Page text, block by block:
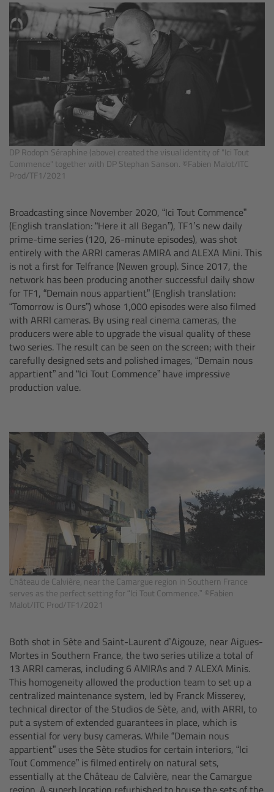
Broadcasting since November 2020, “Ici Tout Commence”
(English translation: “Here it all Began”), TF1’s new daily
prime-time series (120, 26-minute episodes), was shot
entirely with the ARRI cameras AMIRA and ALEXA Mini. This
is not a first for Telfrance (Newen group). Since 2017, the
network has been producing another successful daily show
for TF1, “Demain nous appartient” (English translation:
“Tomorrow is Ours”) whose 1,000 episodes were also filmed
with ARRI cameras. By using real cinema cameras, the
producers were able to upgrade the visual quality of these
two series. The result can be seen on the screen; with their
carefully designed sets and polished images, “Demain nous
appartient” and “Ici Tout Commence” have impressive
production value.
DP Rodoph Séraphine (above) created the visual identity of "Ici Tout
Commence" together with DP Stephan Sanson. ©Fabien Malot/ITC
Prod/TF1/2021
Both shot in Sète and Saint-Laurent d’Aigouze, near Aigues-
Mortes in Southern France, the two series utilize a total of
13 ARRI cameras, including 6 AMIRAs and 7 ALEXA Minis.
This homogeneity allowed the production team to set up a
centralized maintenance system, led by Franck Misserey,
technical director of the Studios de Sète, and, with ARRI, to
put a system of extended guarantees in place, which is
essential for very busy cameras. While “Demain nous
appartient” uses the Sète studios for certain interiors, “Ici
Tout Commence” is filmed entirely on natural sets,
essentially at the Château de Calvière, near the Camargue
Château de Calvière, near the Camargue region in Southern France
serves as the perfect setting for “Ici Tout Commence.” ©Fabien
Malot/ITC Prod/TF1/2021
Mini Follow Focus
Studio Follow Focus
Follow Focus Accessories
Camera Support Systems
Overview
Camera independent accessories
Canon
Sony
Panasonic
RED
Fujifilm
For Canon Cameras
For Fujifilm Cameras
For Sony Cameras
For Panasonic Cameras
For RED Cameras
Crew Supplies
Overview
Unit Bags
Pouches
Belts